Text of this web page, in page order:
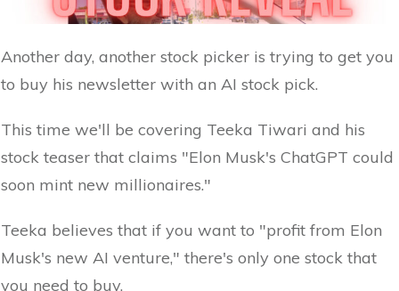
Another day, another stock picker is trying to get you
to buy his newsletter with an AI stock pick.
This time we'll be covering Teeka Tiwari and his
stock teaser that claims "Elon Musk's ChatGPT could
soon mint new millionaires."
Teeka believes that if you want to "profit from Elon
Musk's new AI venture," there's only one stock that
you need to buy.